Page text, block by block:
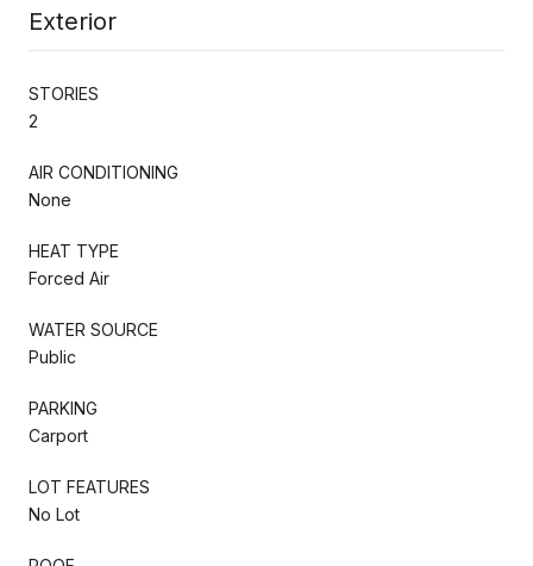
Exterior
STORIES
2
AIR CONDITIONING
None
HEAT TYPE
Forced Air
WATER SOURCE
Public
PARKING
Carport
LOT FEATURES
No Lot